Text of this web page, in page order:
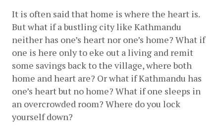
It is often said that home is where the heart is.
But what if a bustling city like Kathmandu
neither has one’s heart nor one’s home? What if
one is here only to eke out a living and remit
some savings back to the village, where both
home and heart are? Or what if Kathmandu has
one’s heart but no home? What if one sleeps in
an overcrowded room? Where do you lock
yourself down?